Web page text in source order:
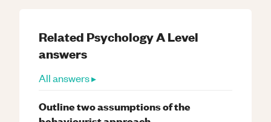
Related PsychologyA Level
answers
All answers ▸
Outline two assumptions of the